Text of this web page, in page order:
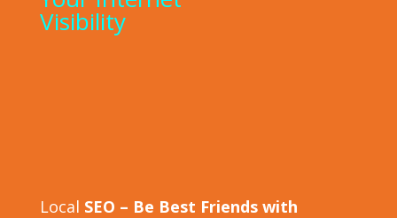
Visibility
Local SEO – Be Best Friends with